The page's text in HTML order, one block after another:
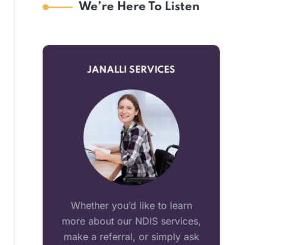
We’re Here To Listen
JANALLI SERVICES
Whether you’d like to learn
more about our NDIS services,
make a referral, or simply ask